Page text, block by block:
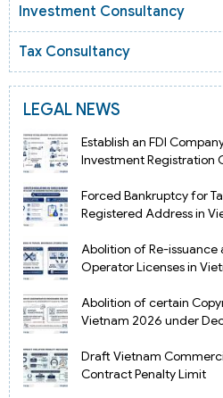
Investment Consultancy
Tax Consultancy
LEGAL NEWS
Establish an FDI
Investment Registration
Forced Bankruptcy for
Registered Address in
Abolition of Re-issuance
Operator Licenses in
Abolition of certain
Vietnam 2026 under
Draft Vietnam
Contract Penalty Limit